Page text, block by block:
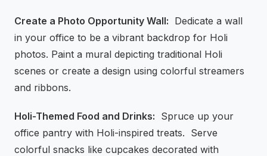
Create a Photo Opportunity Wall: Dedicate a wall
in your office to be a vibrant backdrop for Holi
photos. Paint a mural depicting traditional Holi
scenes or create a design using colorful streamers
and ribbons.
Holi-Themed Food and Drinks: Spruce up your
office pantry with Holi-inspired treats. Serve
colorful snacks like cupcakes decorated with